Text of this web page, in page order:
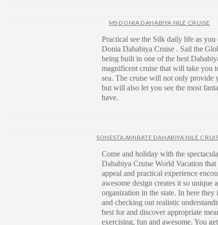
MS DONIA DAHABIYA NILE CRUISE
Practical see the Silk daily life as
Donia Dahabiya Cruise . Sail the
being built in one of the best
magnificent cruise that will take you
sea. The cruise will not only provide
but will also let you see the most
have.
SONESTA AMIRATE DAHABIYA NILE
Come and holiday with the
Dahabiya Cruise World Vacation
appeal and practical experience
awesome design creates it so unique
organization in the state. In here they
and checking out realistic
best for and discover appropriate
exercising, fun and awesome. You